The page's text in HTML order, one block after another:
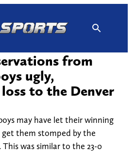
from
ugly,
to the Denver
may have let their winning
them stomped by the
This was similar to the 23-0